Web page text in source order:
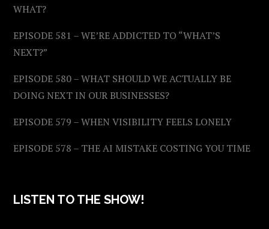
WHAT?
EPISODE 581 – WE’RE ADDICTED TO “WHAT’S
NEXT?”
EPISODE 580 – WHAT SHOULD WE ACTUALLY BE
DOING NEXT IN OUR BUSINESSES?
EPISODE 579 – WHEN VISIBILITY FEELS LONELY
EPISODE 578 – THE AI MISTAKE COSTING YOU TIME
LISTEN TO THE SHOW!